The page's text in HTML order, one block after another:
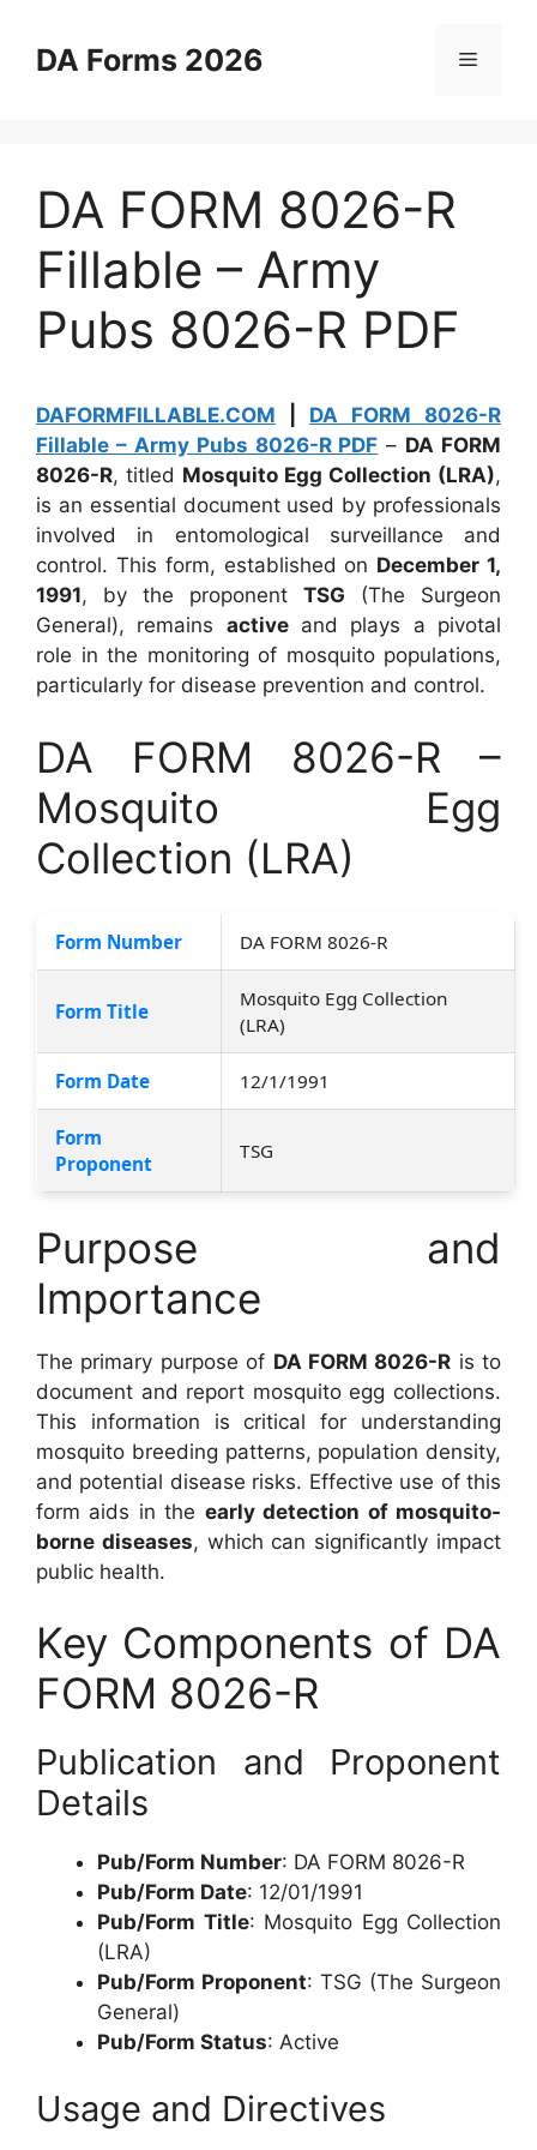
contentDA Forms 2026 Menu
DA FORM 8026-R
Fillable – Army
Pubs 8026-R PDF
DAFORMFILLABLE.COM
DA FORM 8026-R
Fillable – Army Pubs 8026-R PDF – DA FORM
8026-R, titled Mosquito Egg Collection (LRA),
is an essential document used by professionals
involved in entomological surveillance and
control. This form, established on December 1,
1991, by the proponent TSG (The Surgeon
General), remains activeand plays a pivotal
role in the monitoring of mosquito populations,
particularly for disease prevention and control.
DA FORM 8026-R –
Mosquito Egg
Collection (LRA)
Form Number DA FORM 8026-R
Form Title
Mosquito Egg Collection
(LRA)
Form Date 12/1/1991
Form
Proponent
TSG
Purpose and
Importance
The primary purpose of DA FORM 8026-R is to
document and report mosquito egg collections.
This information is critical for understanding
mosquito breeding patterns, population density,
and potential disease risks. Effective use of this
form aids in the early detection of mosquito-
borne diseases, which can significantly impact
public health.
Key Components of DA
FORM 8026-R
Publication and Proponent
Details
Pub/Form Number: DA FORM 8026-R
Pub/Form Date: 12/01/1991
Pub/Form Title: Mosquito Egg Collection
(LRA)
Pub/Form Proponent: TSG (The Surgeon
General)
Pub/Form Status: Active
Usage and Directives